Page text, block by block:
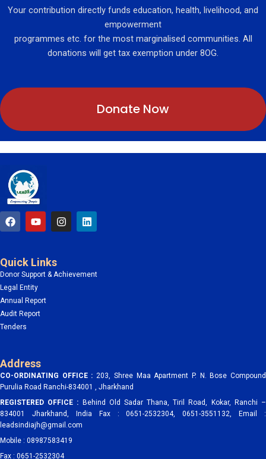
Your contribution directly funds education, health, livelihood, and
empowerment
programmes etc. for the most marginalised communities. All
donations will get tax exemption under 8OG.
Donate Now
F
a
c
b
o
o
k
Y
o
u
u
b
e
I
n
s
r
L
i
n
i
Quick Links
Donor Support & Achievement
Legal Entity
Annual Report
Audit Report
Tenders
Address
CO-ORDINATING OFFICE :203, Shree Maa Apartment P. N. Bose Compound
Purulia Road Ranchi-834001 , Jharkhand
REGISTERED OFFICE :
Behind Old Sadar Thana, Tiril Road, Kokar, Ranchi –
834001 Jharkhand, India Fax : 0651-2532304, 0651-3551132, Email :
leadsindiajh@gmail.com
Mobile : 08987583419
Fax : 0651-2532304